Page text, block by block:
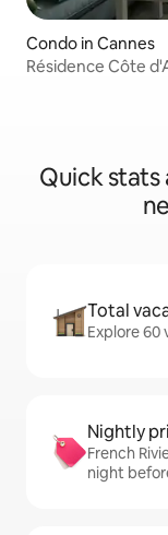
Condo in Cannes
Résidence Côte
Quick
Total
Explore 60
Nightly
French
night